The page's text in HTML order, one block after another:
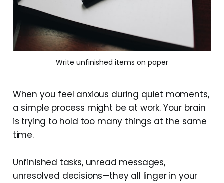
Write unfinished items on paper
When you feel anxious during quiet moments,
a simple process might be at work. Your brain
is trying to hold too many things at the same
time.
Unfinished tasks, unread messages,
unresolved decisions—they all linger in your